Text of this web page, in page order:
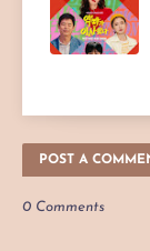
POST A
0 Comments